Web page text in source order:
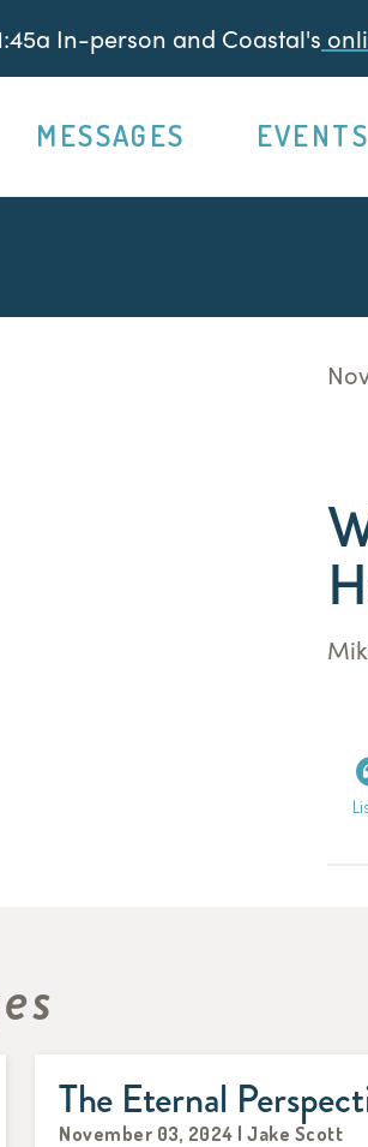
In-person and Coastal's
MESSAGES EVENTS
The Eternal
November 03, 2024 | Jake Scott